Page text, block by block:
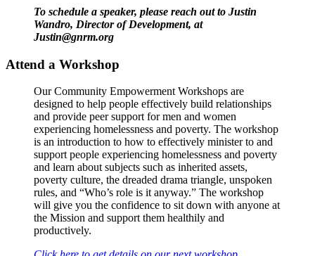
To schedule a speaker, please reach out to Justin
Wandro, Director of Development, at
Justin@gnrm.org
Attend a Workshop
Our Community Empowerment Workshops are
designed to help people effectively build relationships
and provide peer support for men and women
experiencing homelessness and poverty. The workshop
is an introduction to how to effectively minister to and
support people experiencing homelessness and poverty
and learn about subjects such as inherited assets,
poverty culture, the dreaded drama triangle, unspoken
rules, and “Who’s role is it anyway.” The workshop
will give you the confidence to sit down with anyone at
the Mission and support them healthily and
productively.